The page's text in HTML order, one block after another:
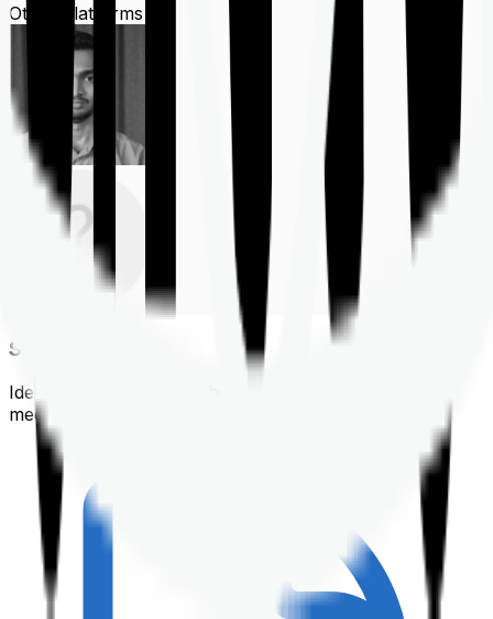
Other Platforms
Shortlisting
Identifying a policy that best suits your financial &
medical needs